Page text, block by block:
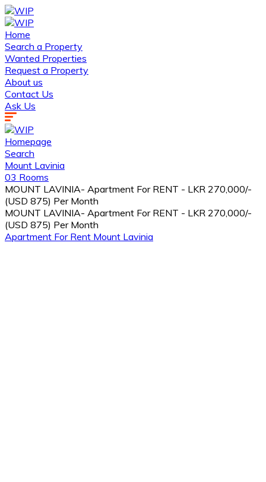
Home
Search a Property
Wanted Properties
Request a Property
About us
Contact Us
Ask Us
Homepage
Search
Mount Lavinia
03 Rooms
MOUNT LAVINIA- Apartment For RENT - LKR 270,000/-
(USD 875) Per Month
MOUNT LAVINIA- Apartment For RENT - LKR 270,000/-
(USD 875) Per Month
Apartment For Rent Mount Lavinia